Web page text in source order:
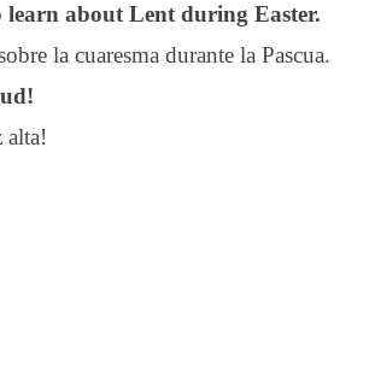
learn about Lent during Easter.
la cuaresma durante la Pascua.
alta!